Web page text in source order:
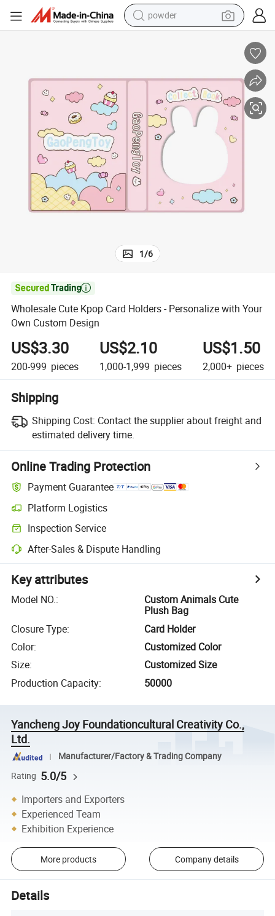
powder
farm tractor
tote bag
tshirt
reagent
container house
1/6

Wholesale Cute Kpop Card Holders - Personalize with Your
Own Custom Design
US$3.30
200-999 pieces
US$2.10
1,000-1,999 pieces
US$1.50
2,000+ pieces
Shipping
Shipping Cost: Contact the supplier about freight and
estimated delivery time.
Online Trading Protection
Payment Guarantee
Platform Logistics
Inspection Service
After-Sales & Dispute Handling
Key attributes
Model NO.:
Custom Animals Cute
Plush Bag
Closure Type:
Card Holder
Color:
Customized Color
Size:
Customized Size
Production Capacity: 50000
Yancheng Joy Foundationcultural Creativity Co.,
Ltd.
Manufacturer/Factory & Trading Company
Rating 5.0/5
Importers and Exporters
Experienced Team
Exhibition Experience
More products Company details
Details